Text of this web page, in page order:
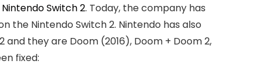
Nintendo Switch 2. Today, the company has
the Nintendo Switch 2. Nintendo has also
they are Doom (2016), Doom + Doom 2,
fixed: